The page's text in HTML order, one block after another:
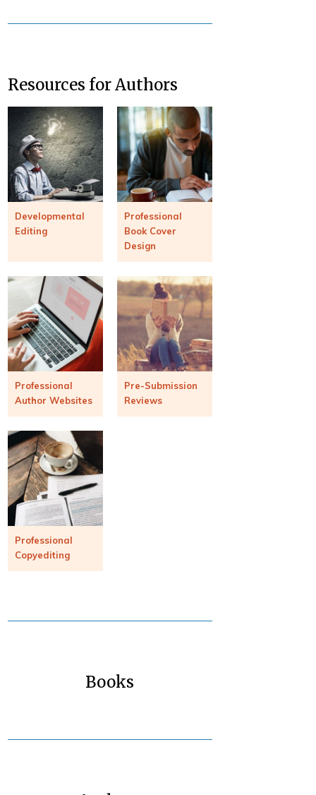
Resources for Authors
Developmental
Editing
Professional
Book Cover
Design
Professional
Author Websites
Pre-Submission
Reviews
Professional
Copyediting
Books